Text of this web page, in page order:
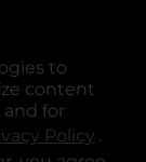
to
content
and for
Policy .
tabtab
new tab
a new tab
in a new tab